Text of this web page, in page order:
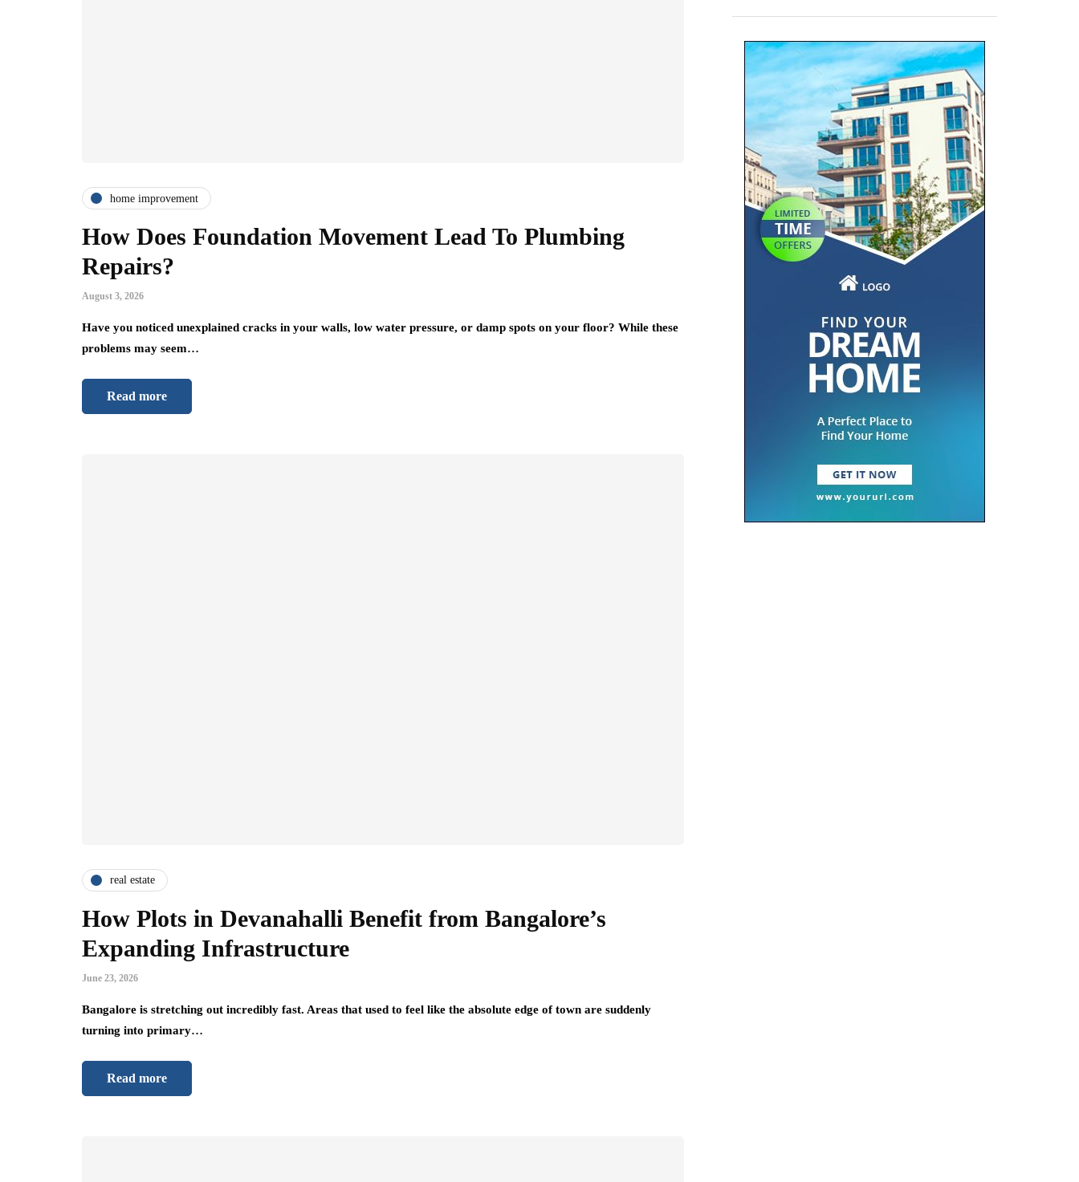
home improvement
How Does Foundation Movement Lead To Plumbing
Repairs?
August 3, 2026
Have you noticed unexplained cracks in your walls, low water pressure, or damp spots on your floor? While these
problems may seem…
Read more
real estate
How Plots in Devanahalli Benefit from Bangalore’s
Expanding Infrastructure
June 23, 2026
Bangalore is stretching out incredibly fast. Areas that used to feel like the absolute edge of town are suddenly
turning into primary…
Read more